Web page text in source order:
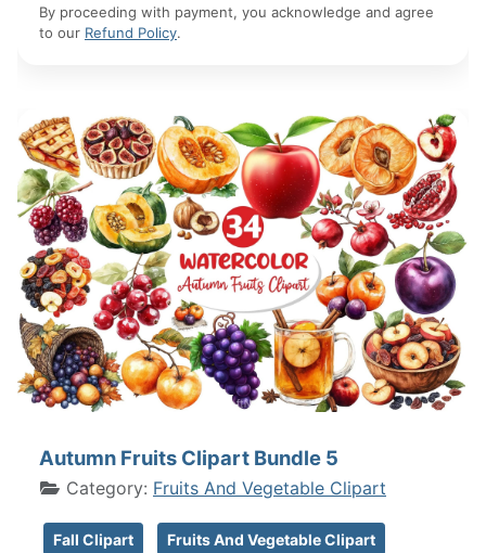
By proceeding with payment, you acknowledge and agree
to our Refund Policy.
Autumn Fruits Clipart Bundle 5
Category: Fruits And Vegetable Clipart
Fall Clipart Fruits And Vegetable Clipart